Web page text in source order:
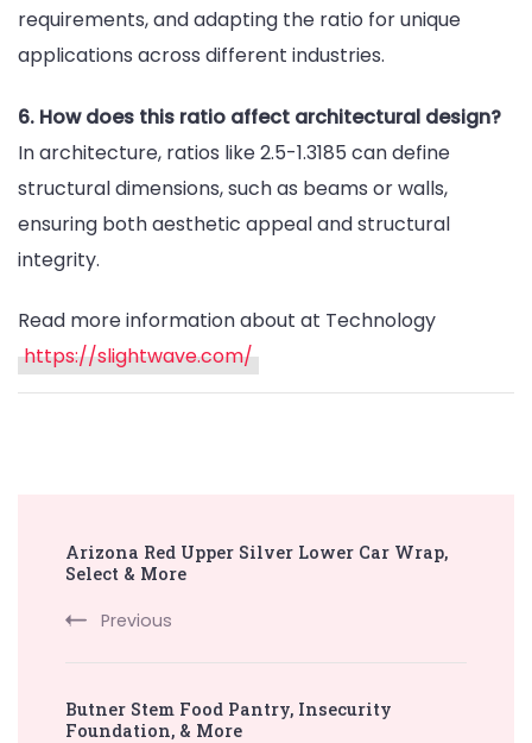
requirements, and adapting the ratio for unique
applications across different industries.
6. How does this ratio affect architectural design?
In architecture, ratios like 2.5-1.3185 can define
structural dimensions, such as beams or walls,
ensuring both aesthetic appeal and structural
integrity.
Read more information about at Technology
https://slightwave.com/
Navigation
Arizona Red Upper Silver Lower Car Wrap,
Select & More
Previous
Butner Stem Food Pantry, Insecurity
Foundation, & More